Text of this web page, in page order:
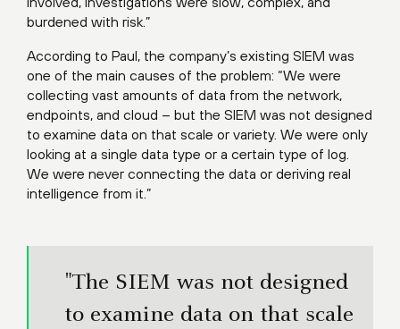
burdened with risk.”
According to Paul, the company’s existing SIEM was
one of the main causes of the problem: “We were
collecting vast amounts of data from the network,
endpoints, and cloud – but the SIEM was not designed
to examine data on that scale or variety. We were only
looking at a single data type or a certain type of log.
We were never connecting the data or deriving real
intelligence from it.”
"The SIEM was not designed
to examine data on that scale